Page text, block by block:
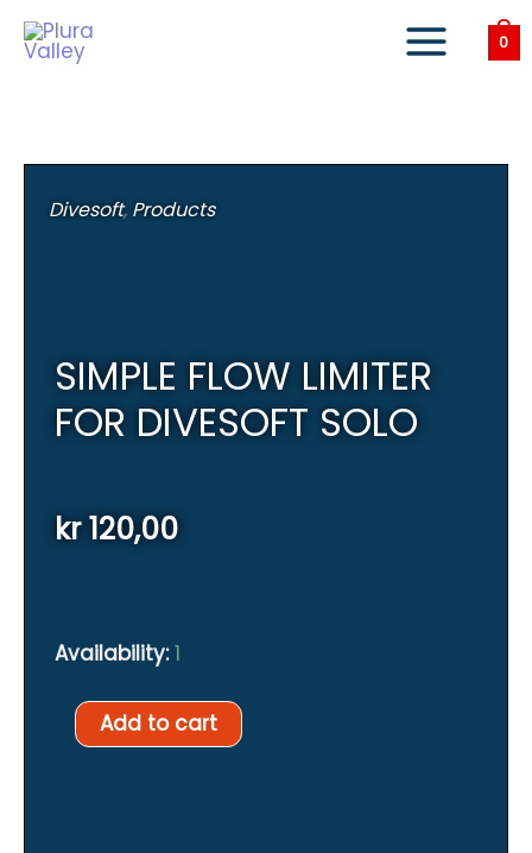
content
0
Divesoft, Products
SIMPLE FLOW LIMITER
FOR DIVESOFT SOLO
kr120,00
Availability: 1
SIMPLE
FLOWAdd to cart